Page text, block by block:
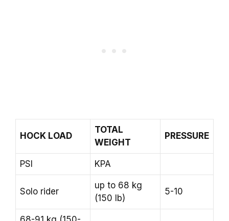
HOCK LOAD
TOTAL
WEIGHT
PRESSURE
PSI KPA
Solo rider
up to 68 kg
(150 lb)
5-10